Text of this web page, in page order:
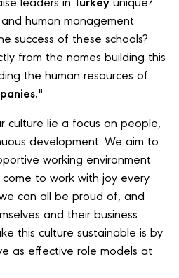
leaders in Turkey unique?
human management
success of these schools?
from the names building this
the human resources of
culture lie a focus on people,
development. We aim to
working environment
to work with joy every
can all be proud of, and
and their business
this culture sustainable is by
as effective role models at